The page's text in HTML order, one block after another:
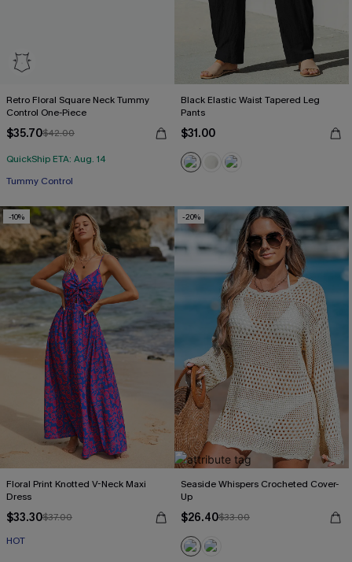
Retro Floral Square Neck Tummy
Control One-Piece
$35.70$42.00
QuickShip ETA: Aug. 14
Tummy Control
Black Elastic Waist Tapered Leg
Pants
$31.00
-10%
Floral Print Knotted V-Neck Maxi
Dress
$33.30$37.00
HOT
-20%
Seaside Whispers Crocheted Cover-
Up
$26.40$33.00